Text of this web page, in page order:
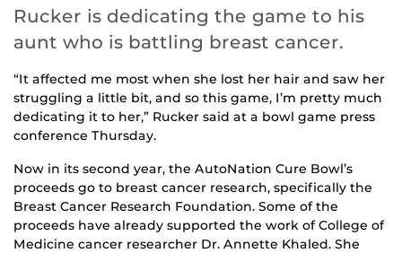
Rucker is dedicating the game to his
aunt who is battling breast cancer.
“It affected me most when she lost her hair and saw her
struggling a little bit, and so this game, I’m pretty much
dedicating it to her,” Rucker said at a bowl game press
conference Thursday.
Now in its second year, the AutoNation Cure Bowl’s
proceeds go to breast cancer research, specifically the
Breast Cancer Research Foundation. Some of the
proceeds have already supported the work of College of
Medicine cancer researcher Dr. Annette Khaled. She